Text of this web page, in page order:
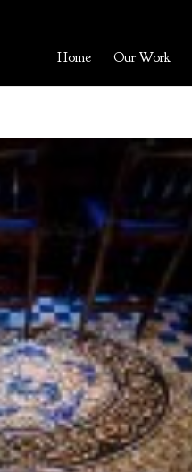
Home Our Work